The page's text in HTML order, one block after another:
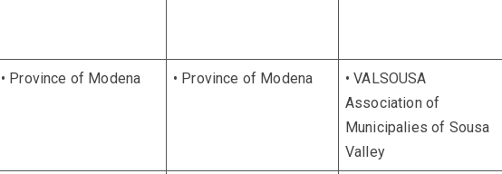
• Province of Modena • Province of Modena
• VALSOUSA
Association of
Municipalies of Sousa
Valley